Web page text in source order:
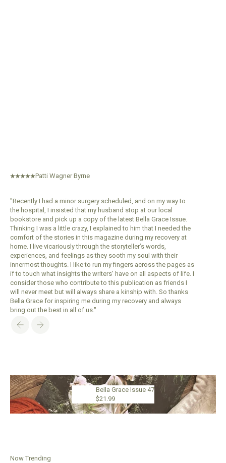
Patti Wagner Byrne
"Recently I had a minor surgery scheduled, and on my way to
the hospital, I insisted that my husband stop at our local
bookstore and pick up a copy of the latest Bella Grace Issue.
Thinking I was a little crazy, I explained to him that I needed the
comfort of the stories in this magazine during my recovery at
home. I live vicariously through the storyteller’s words,
experiences, and feelings as they sooth my soul with their
innermost thoughts. I like to run my fingers across the pages as
if to touch what insights the writers’ have on all aspects of life. I
consider those who contribute to this publication as friends I
will never meet but will always share a kinship with. So thanks
Bella Grace for inspiring me during my recovery and always
bring out the best in all of us."
Bella Grace Issue 47
$21.99
Now Trending